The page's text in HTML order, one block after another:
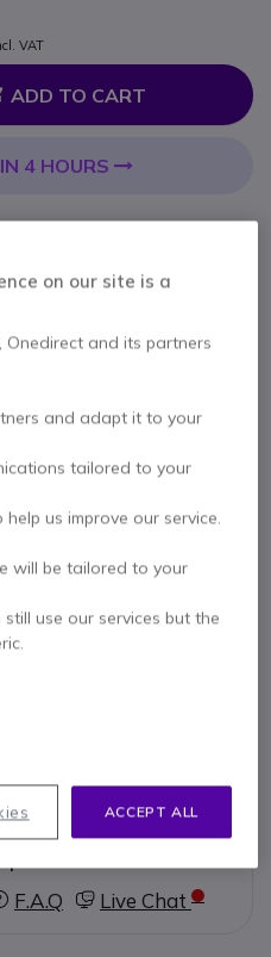
VAT
ADD TO CART
4 HOURS
of
for meetings and calls
cancellation
Google Meet
F.A.Q Live Chat
on our site is a
Onedirect and its partners
and adapt it to your
tailored to your
us improve our service.
will be tailored to your
use our services but the
ACCEPT ALL